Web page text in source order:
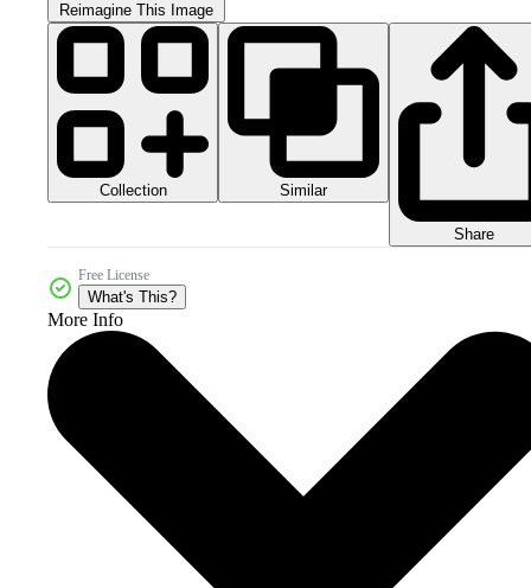
Reimagine This Image
Collection Similar
Share
Free License
What's This?
More Info